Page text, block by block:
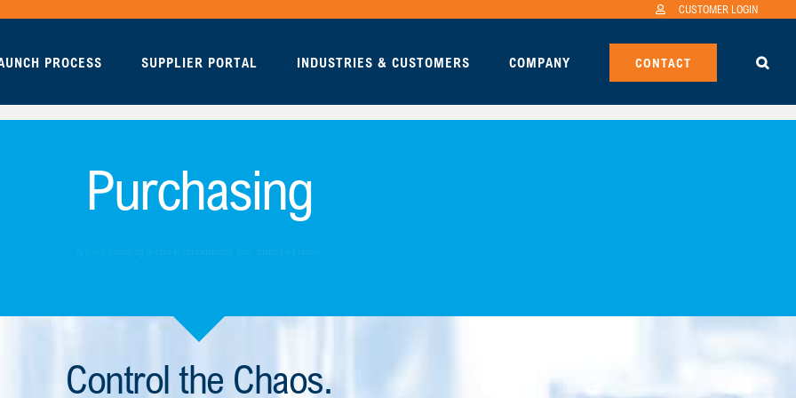
CUSTOMER LOGIN
PROCESS SUPPLIER PORTAL INDUSTRIES & CUSTOMERS COMPANY CONTACT
Purchasing
Control the Chaos.